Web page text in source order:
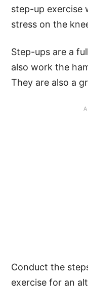
step-up exercise
stress on the
Step-ups are a
also work the
They are also a
Conduct the
exercise for an